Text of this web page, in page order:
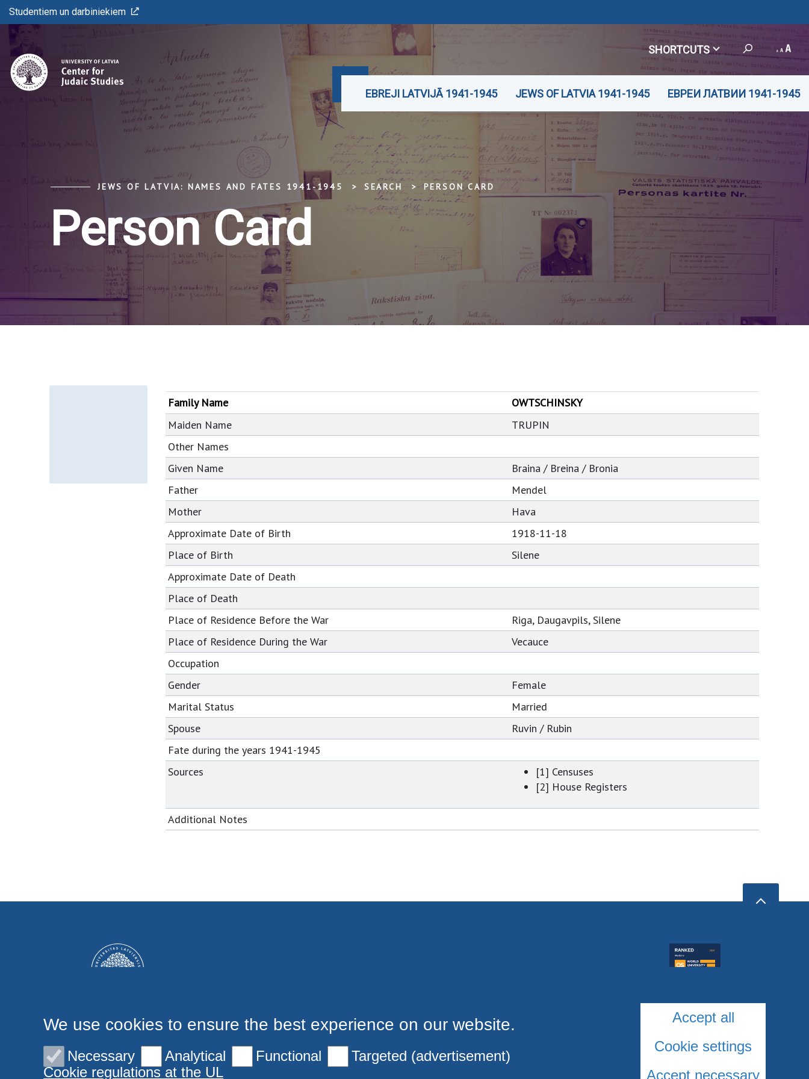
Studentiem un darbiniekiem
SHORTCUTS
EBREJI LATVIJĀ 1941-1945 JEWS OF LATVIA 1941-1945 ЕВРЕИ ЛАТВИИ 1941-1945
JEWS OF LATVIA: NAMES AND FATES 1941-1945 SEARCH PERSON CARD
Person Card
Family Name
OWTSCHINSKY
Maiden Name
TRUPIN
Other Names
Given Name
Braina / Breina / Bronia
Father
Mendel
Mother
Hava
Approximate Date of Birth
1918-11-18
Place of Birth
Silene
Approximate Date of Death
Place of Death
Place of Residence Before the War
Riga, Daugavpils, Silene
Place of Residence During the War
Vecauce
Occupation
Gender
Female
Marital Status
Married
Spouse
Ruvin / Rubin
Fate during the years 1941-1945
Sources
[1] Censuses
[2] House Registers
Additional Notes
We use cookies to ensure the best experience on our website.
Necessary Analytical Functional
Targeted (advertisement)
Cookie regulations at the UL
Accept all
Cookie settings
Accept necessary